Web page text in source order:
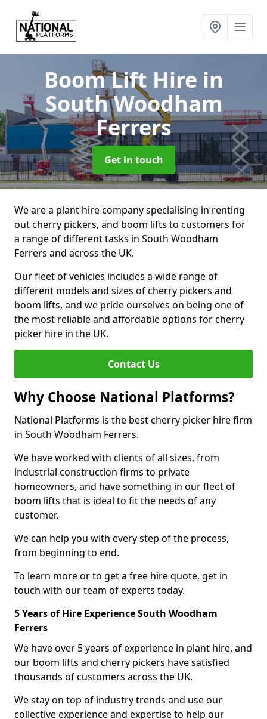
Boom Lift Hire in
South Woodham
Ferrers
Get in touch
We are a plant hire company specialising in renting
out cherry pickers, and boom lifts to customers for
a range of different tasks in South Woodham
Ferrers and across the UK.
Our fleet of vehicles includes a wide range of
different models and sizes of cherry pickers and
boom lifts, and we pride ourselves on being one of
the most reliable and affordable options for cherry
picker hire in the UK.
Contact Us
Why Choose National Platforms?
National Platforms is the best cherry picker hire firm
in South Woodham Ferrers.
We have worked with clients of all sizes, from
industrial construction firms to private
homeowners, and have something in our fleet of
boom lifts that is ideal to fit the needs of any
customer.
We can help you with every step of the process,
from beginning to end.
To learn more or to get a free hire quote, get in
touch with our team of experts today.
5 Years of Hire Experience South Woodham
Ferrers
We have over 5 years of experience in plant hire, and
our boom lifts and cherry pickers have satisfied
thousands of customers across the UK.
We stay on top of industry trends and use our
collective experience and expertise to help our